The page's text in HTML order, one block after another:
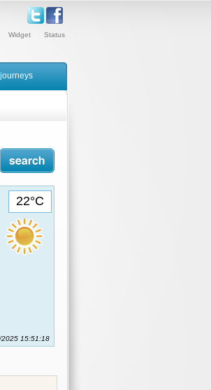
Status
Widget
22°C
2025 15:51:18